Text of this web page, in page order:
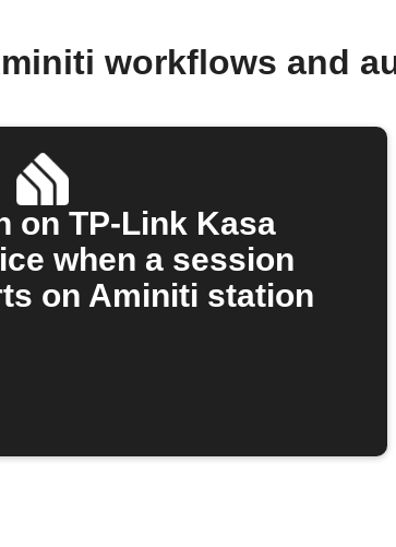
workflows and
on TP-Link Kasa
when a session
on Aminiti station